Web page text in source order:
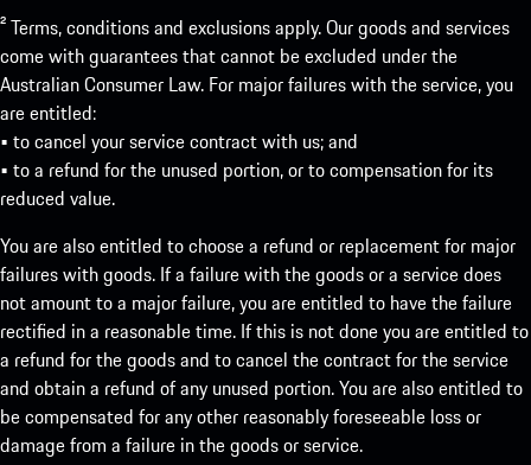
² Terms, conditions and exclusions apply. Our goods and services
come with guarantees that cannot be excluded under the
Australian Consumer Law. For major failures with the service, you
are entitled:
• to cancel your service contract with us; and
• to a refund for the unused portion, or to compensation for its
reduced value.
You are also entitled to choose a refund or replacement for major
failures with goods. If a failure with the goods or a service does
not amount to a major failure, you are entitled to have the failure
rectified in a reasonable time. If this is not done you are entitled to
a refund for the goods and to cancel the contract for the service
and obtain a refund of any unused portion. You are also entitled to
be compensated for any other reasonably foreseeable loss or
damage from a failure in the goods or service.